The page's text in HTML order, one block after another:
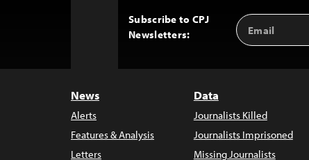
Subscribe to CPJ
Newsletters:
Email
Address
News
Alerts
Features & Analysis
Letters
Data
Journalists Killed
Journalists Imprisoned
Missing Journalists